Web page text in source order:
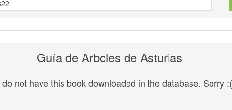
Guía de Arboles de Asturias
do not have this book downloaded in the database. Sorry :(